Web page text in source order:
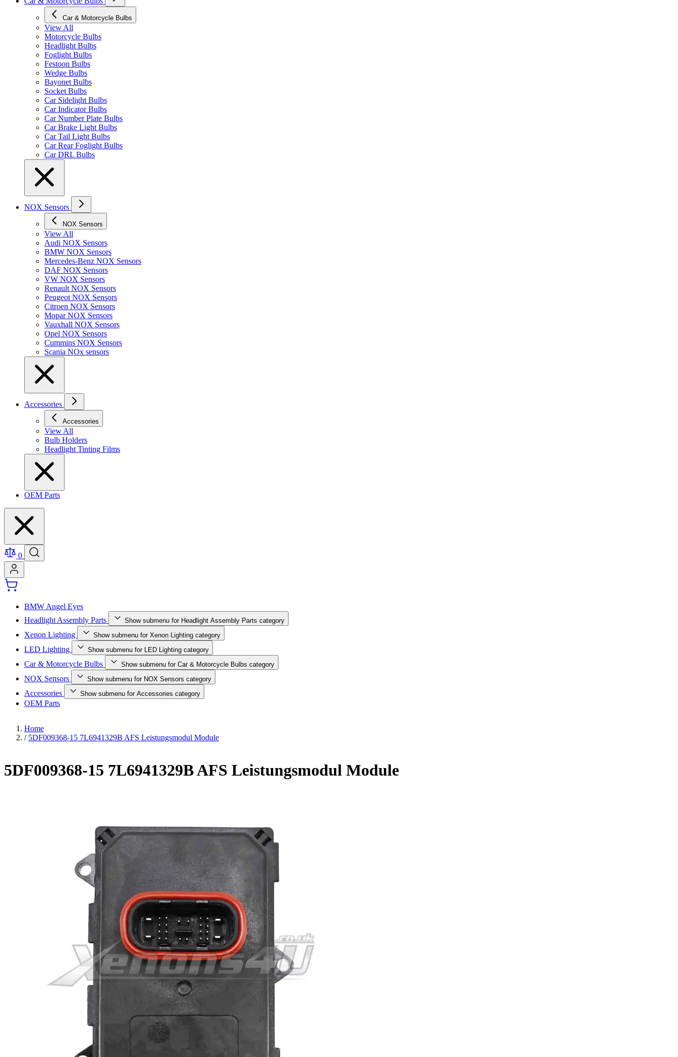
Car & Motorcycle Bulbs
View All
Motorcycle Bulbs
Headlight Bulbs
Foglight Bulbs
Festoon Bulbs
Wedge Bulbs
Bayonet Bulbs
Socket Bulbs
Car Sidelight Bulbs
Car Indicator Bulbs
Car Number Plate Bulbs
Car Brake Light Bulbs
Car Tail Light Bulbs
Car Rear Foglight Bulbs
Car DRL Bulbs
NOX Sensors
NOX Sensors
View All
Audi NOX Sensors
BMW NOX Sensors
Mercedes-Benz NOX Sensors
DAF NOX Sensors
VW NOX Sensors
Renault NOX Sensors
Peugeot NOX Sensors
Citroen NOX Sensors
Mopar NOX Sensors
Vauxhall NOX Sensors
Opel NOX Sensors
Cummins NOX Sensors
Scania NOx sensors
Accessories
Accessories
View All
Bulb Holders
Headlight Tinting Films
OEM Parts
0
BMW Angel Eyes
Headlight Assembly Parts
Show submenu for Headlight Assembly Parts category
Xenon Lighting Show submenu for Xenon Lighting category
LED Lighting Show submenu for LED Lighting category
Car & Motorcycle Bulbs Show submenu for Car & Motorcycle Bulbs category
NOX Sensors Show submenu for NOX Sensors category
Accessories Show submenu for Accessories category
OEM Parts
Home
/ 5DF009368-15 7L6941329B AFS Leistungsmodul Module
5DF009368-15 7L6941329B AFS Leistungsmodul Module